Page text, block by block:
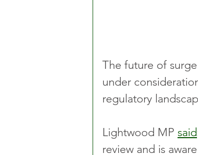
The future of
under
regulatory
Lightwood MP said
review and is